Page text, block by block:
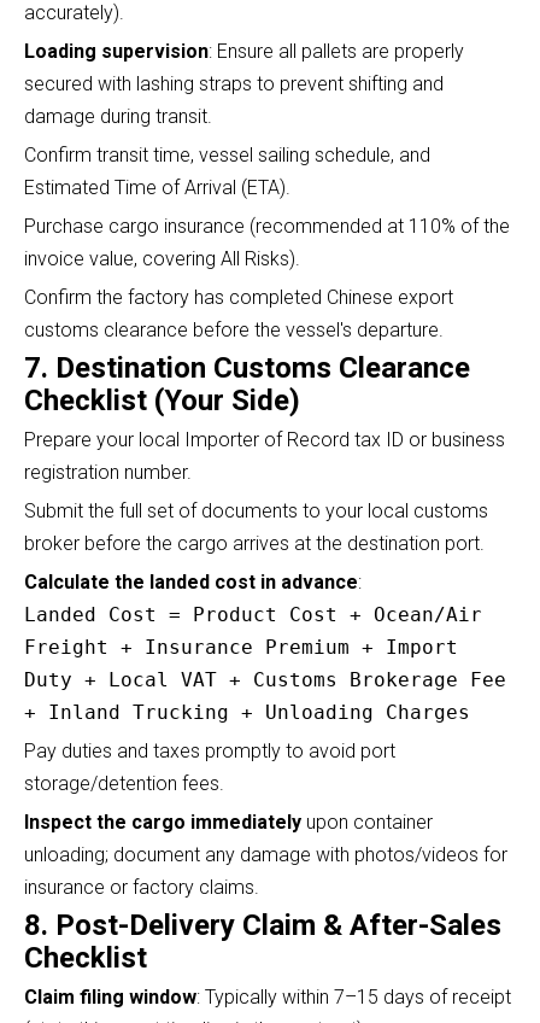
accurately).
Loading supervision: Ensure all pallets are properly
secured with lashing straps to prevent shifting and
damage during transit.
Confirm transit time, vessel sailing schedule, and
Estimated Time of Arrival (ETA).
Purchase cargo insurance (recommended at 110% of the
invoice value, covering All Risks).
Confirm the factory has completed Chinese export
customs clearance before the vessel's departure.
7. Destination Customs Clearance
Checklist (Your Side)
Prepare your local Importer of Record tax ID or business
registration number.
Submit the full set of documents to your local customs
broker before the cargo arrives at the destination port.
Calculate the landed cost in advance:
Landed Cost = Product Cost + Ocean/Air
Freight + Insurance Premium + Import
Duty + Local VAT + Customs Brokerage Fee
+ Inland Trucking + Unloading Charges
Pay duties and taxes promptly to avoid port
storage/detention fees.
Inspect the cargo immediately upon container
unloading; document any damage with photos/videos for
insurance or factory claims.
8. Post-Delivery Claim & After-Sales
Checklist
Claim filing window: Typically within 7–15 days of receipt